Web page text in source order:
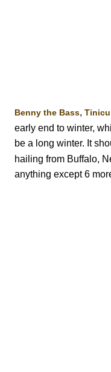
Benny the Bass,
early end to winter,
be a long winter. It
hailing from Buffalo,
anything except 6